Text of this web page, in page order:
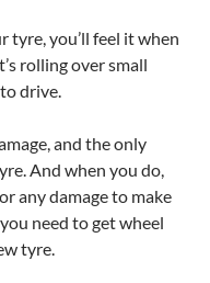
tyre, you’ll feel it when
rolling over small
drive.
and the only
And when you do,
any damage to make
need to get wheel
tyre.